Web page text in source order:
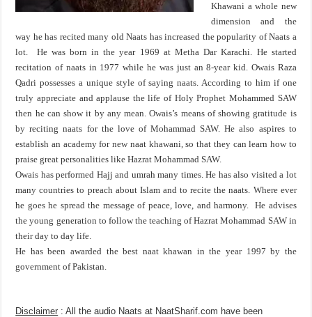
Khawani a whole new
dimension and the
way he has recited many old Naats has increased the popularity of Naats a
lot. He was born in the year 1969 at Metha Dar Karachi. He started
recitation of naats in 1977 while he was just an 8-year kid. Owais Raza
Qadri possesses a unique style of saying naats. According to him if one
truly appreciate and applause the life of Holy Prophet Mohammed SAW
then he can show it by any mean. Owais’s means of showing gratitude is
by reciting naats for the love of Mohammad SAW. He also aspires to
establish an academy for new naat khawani, so that they can learn how to
praise great personalities like Hazrat Mohammad SAW.
Owais has performed Hajj and umrah many times. He has also visited a lot
many countries to preach about Islam and to recite the naats. Where ever
he goes he spread the message of peace, love, and harmony. He advises
the young generation to follow the teaching of Hazrat Mohammad SAW in
their day to day life.
He has been awarded the best naat khawan in the year 1997 by the
government of Pakistan.
Disclaimer : All the audio Naats at NaatSharif.com have been